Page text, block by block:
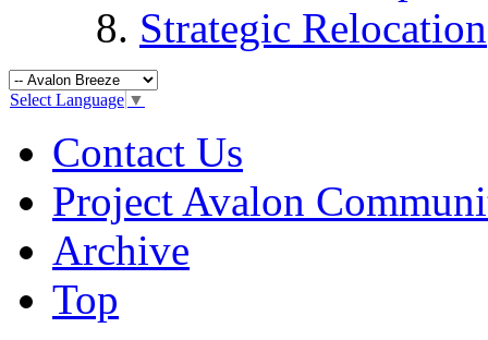
Strategic Relocation
Select Language ▼
Contact Us
Project Avalon
Archive
Top